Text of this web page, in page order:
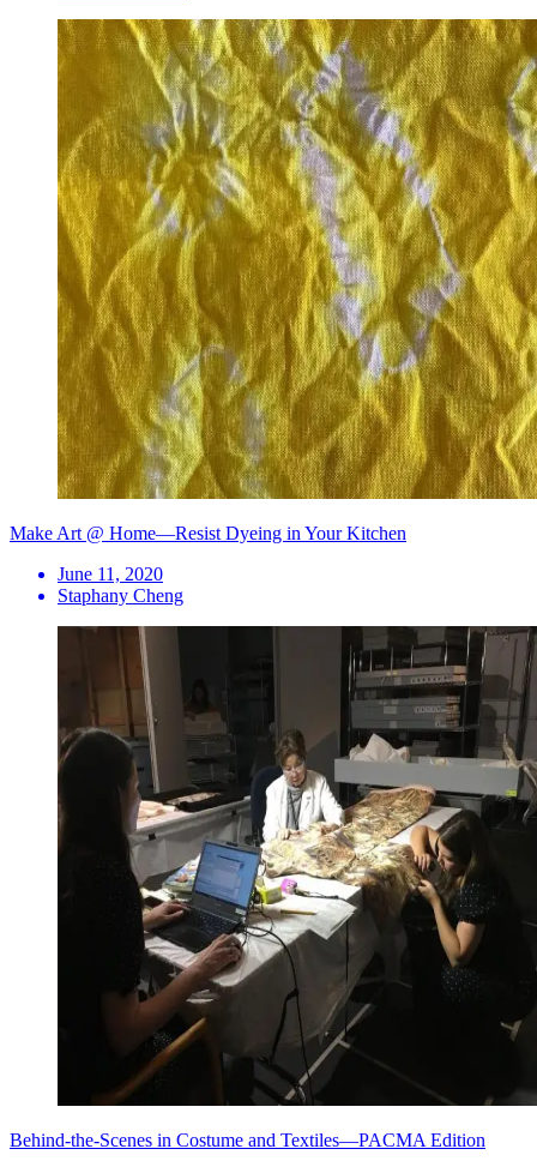
Make Art @ Home—Resist Dyeing in Your Kitchen
June 11, 2020
Staphany Cheng
Behind-the-Scenes in Costume and Textiles—PACMA Edition